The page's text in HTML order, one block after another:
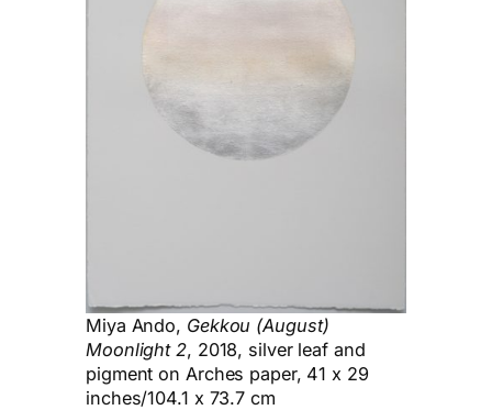
Miya Ando, Gekkou (August)
Moonlight 2, 2018, silver leaf and
pigment on Arches paper, 41 x 29
inches/104.1 x 73.7 cm